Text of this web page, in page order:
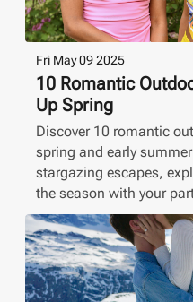
Fri May 09 2025
10 Romantic
Up Spring
Discover 10 romantic
spring and early
stargazing escapes,
the season with your